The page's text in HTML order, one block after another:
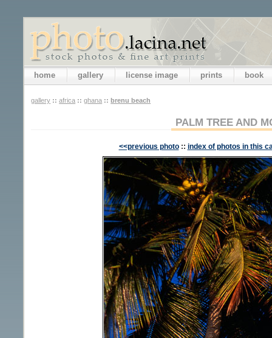
home gallery license image prints book
gallery :: africa :: ghana :: brenu beach
PALM TREE AND
<<previous photo :: index of photos in this